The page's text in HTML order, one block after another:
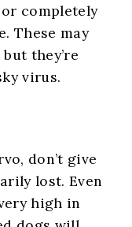
completely
These may
they’re
virus.
don’t give
lost. Even
high in